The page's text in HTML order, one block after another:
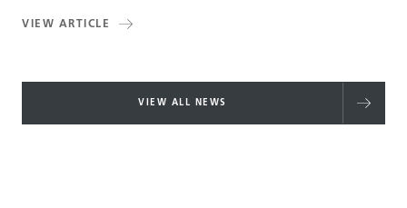
VIEW ARTICLE
VIEW ALL NEWS